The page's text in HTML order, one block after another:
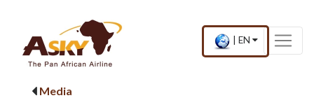
Current
country
EN .
Press
×
Media